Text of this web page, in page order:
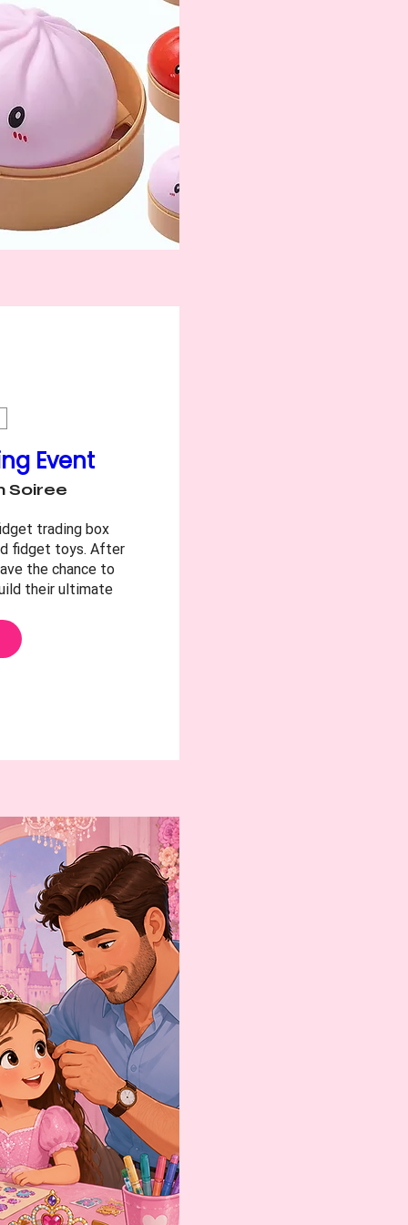
Event
Soiree
trading box
fidget toys. After
the chance to
their ultimate